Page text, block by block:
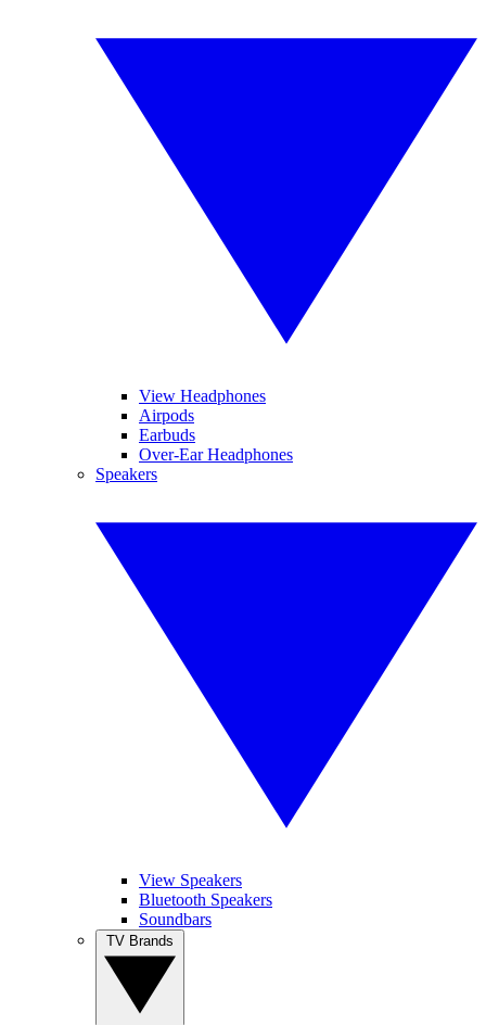
View Headphones
Airpods
Earbuds
Over-Ear Headphones
Speakers
View Speakers
Bluetooth Speakers
Soundbars